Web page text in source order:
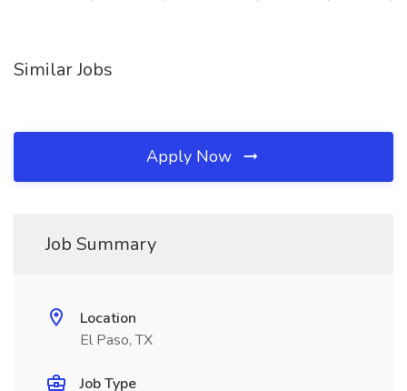
Similar Jobs
Apply Now
Job Summary
Location
El Paso, TX
Job Type